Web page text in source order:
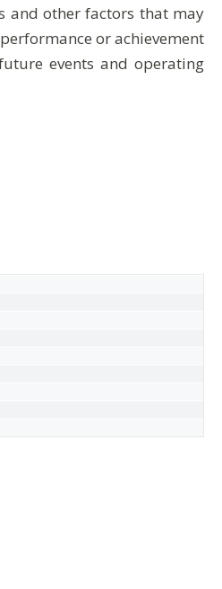
and other factors that may
or achievement
events and operating